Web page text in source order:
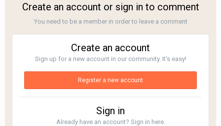
Create an account or sign in to comment
You need to be a member in order to leave a comment
Create an account
Sign up for a new account in our community. It's easy!
Register a new account
Sign in
Already have an account? Sign in here.